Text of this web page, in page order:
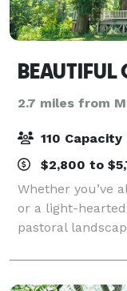
2.7 miles from
110 Capacity
$2,800 to
Whether you’ve
or a light-
pastoral
dream your
location and